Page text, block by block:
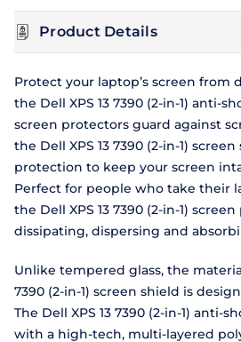
Product Details
Protect your laptop’s screen from
the Dell XPS 13 7390 (2-in-1) anti-
screen protectors guard against
the Dell XPS 13 7390 (2-in-1)
protection to keep your screen
Perfect for people who take their
the Dell XPS 13 7390 (2-in-1)
dissipating, dispersing and
Unlike tempered glass, the
7390 (2-in-1) screen shield is
The Dell XPS 13 7390 (2-in-1) anti-
with a high-tech, multi-layered